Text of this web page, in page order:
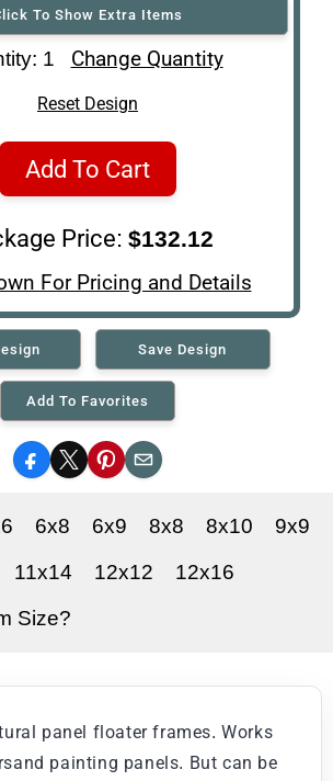
To Show Extra Items
1 Change Quantity
Reset Design
Add To Cart
Price: $132.12
For Pricing and Details
Save Design
Add To Favorites
Facebook
X Pinterest
Email
6x8 6x9 8x8 8x10
9x9
11x14 12x12
12x16
Size?
panel floater frames. Works
painting panels. But can be